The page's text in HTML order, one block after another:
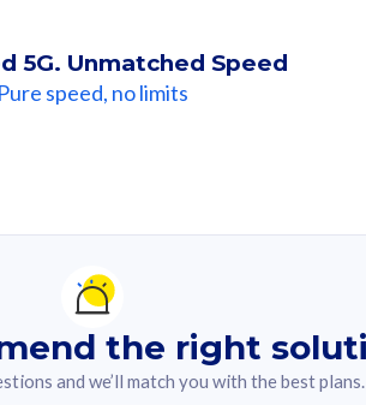
5G. Unmatched Speed
Pure speed, no limits
the right
and we’ll match you with the best plans.